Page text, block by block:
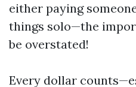
either paying
things solo—the
be overstated!
Every dollar